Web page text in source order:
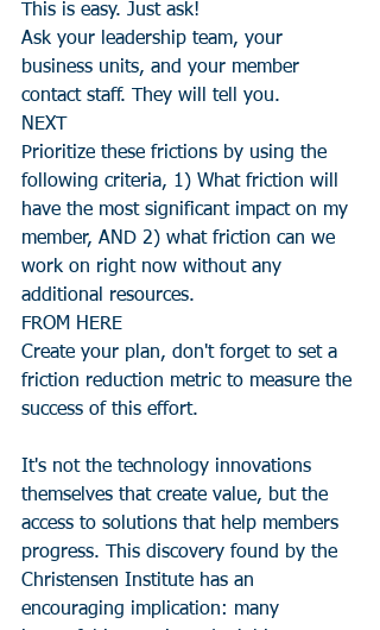
This is easy. Just ask!
Ask your leadership team, your
business units, and your member
contact staff. They will tell you.
NEXT
Prioritize these frictions by using the
following criteria, 1) What friction will
have the most significant impact on my
member, AND 2) what friction can we
work on right now without any
additional resources.
FROM HERE
Create your plan, don't forget to set a
friction reduction metric to measure the
success of this effort.
It's not the technology innovations
themselves that create value, but the
access to solutions that help members
progress. This discovery found by the
Christensen Institute has an
encouraging implication: many